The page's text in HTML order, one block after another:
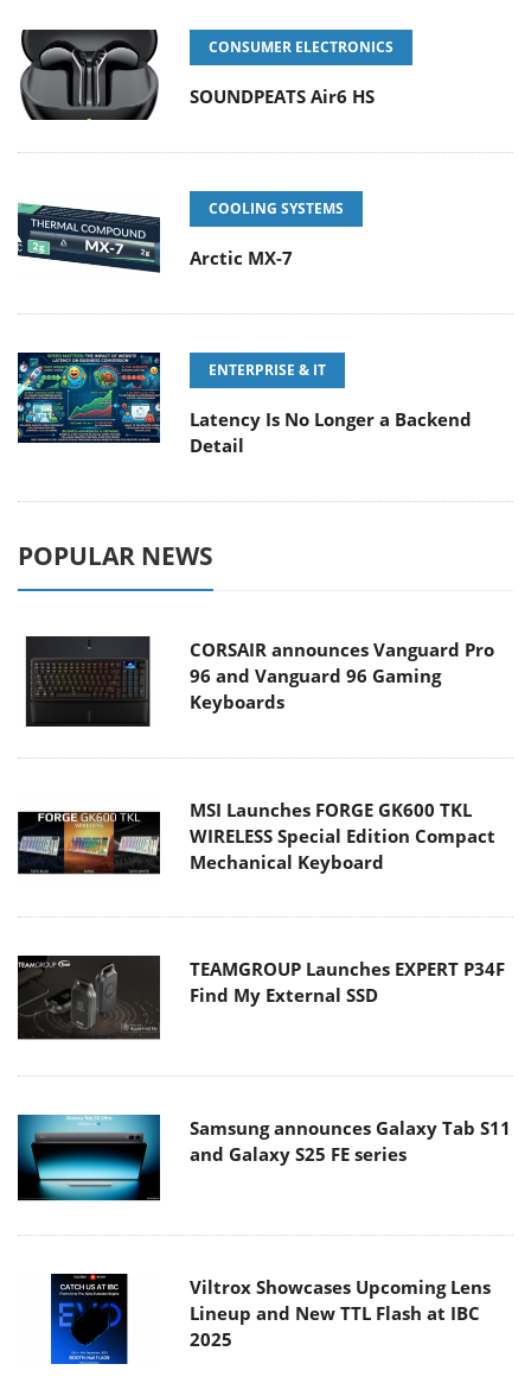
CONSUMER ELECTRONICS
SOUNDPEATS Air6 HS
COOLING SYSTEMS
Arctic MX-7
ENTERPRISE & IT
Latency Is No Longer a Backend
Detail
POPULAR NEWS
CORSAIR announces Vanguard Pro
96 and Vanguard 96 Gaming
Keyboards
MSI Launches FORGE GK600 TKL
WIRELESS Special Edition Compact
Mechanical Keyboard
TEAMGROUP Launches EXPERT P34F
Find My External SSD
Samsung announces Galaxy Tab S11
and Galaxy S25 FE series
Viltrox Showcases Upcoming Lens
Lineup and New TTL Flash at IBC
2025